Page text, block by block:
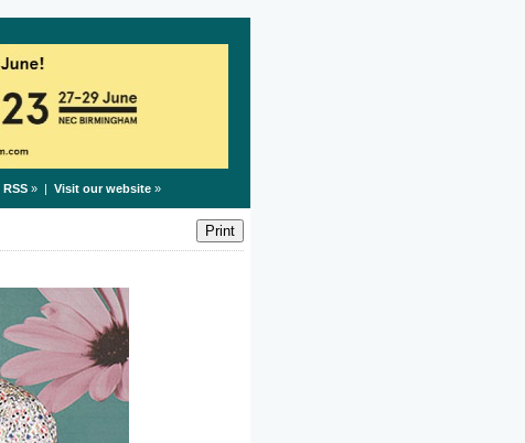
RSS» | Visit our website»